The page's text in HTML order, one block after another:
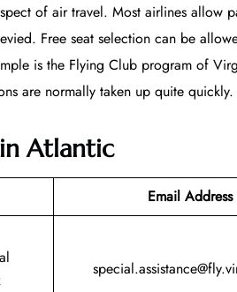
of air travel. Most airlines allow
Free seat selection can be
is the Flying Club program of
are normally taken up quite quickly.
Atlantic
Email Address